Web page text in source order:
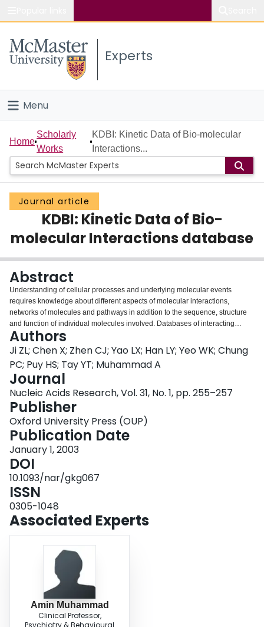
Study
Connect
Experts
Menu
Home
People
Groups
Scholarly Works
About
Login
Home
Scholarly
Works
KDBI: Kinetic Data of Bio-molecular
Interactions...
Journal article
KDBI: Kinetic Data of Bio-
molecular Interactions database
Abstract
Understanding of cellular processes and underlying molecular events
requires knowledge about different aspects of molecular interactions,
networks of molecules and pathways in addition to the sequence, structure
and function of individual molecules involved. Databases of interacting
molecules, pathways and related chemical reaction equations have been
developed. The kinetic data for these interactions, which is important for
mechanistic investigation, quantitative study and simulation of cellular
processes and events, is not provided in the existing databases. We
introduce a new database of Kinetic Data of Bio-molecular Interactions
(KDBI) aimed at providing experimentally determined kinetic data of protein-
protein, protein-RNA, protein-DNA, protein-ligand, RNA-ligand, DNA-ligand
binding or reaction events described in the literature. KDBI contains
information about binding or reaction event, participating molecules (name,
synonyms, molecular formula, classification, SWISS-PROT AC or CAS
number), binding or reaction equation, kinetic data and related references.
The kinetic data is in terms of one or a combination of the following quantities
as given in the literature of a particular event: association/dissociation or
on/off rate constant, first/second/third/. order rate constant, equilibrium rate
constant, catalytic rate constant, equilibrium association/dissociation
constant, inhibition constant and binding affinity constant. Each entry can be
retrieved through protein or nucleic acid or ligand name, SWISS-PROT AC
number, ligand CAS number and full-text search of a binding or reaction
event. KDBI currently contains 8273 entries of biomolecular binding or
reaction events involving 1380 proteins, 143 nucleic acids and 1395 small
molecules. Hyperlinks are provided for accessing references in Medline and
available 3D structures in PDB and NDB. This database can be accessed at
http://xin.cz3.nus.edu.sg/group/kdbi/kdbi.asp.
Authors
Ji ZL; Chen X; Zhen CJ; Yao LX; Han LY; Yeo WK; Chung
PC; Puy HS; Tay YT; Muhammad A
Journal
Nucleic Acids Research, Vol. 31, No. 1, pp. 255–257
Publisher
Oxford University Press (OUP)
Publication Date
January 1, 2003
DOI
10.1093/nar/gkg067
ISSN
0305-1048
Associated Experts
Amin Muhammad
Clinical Professor,